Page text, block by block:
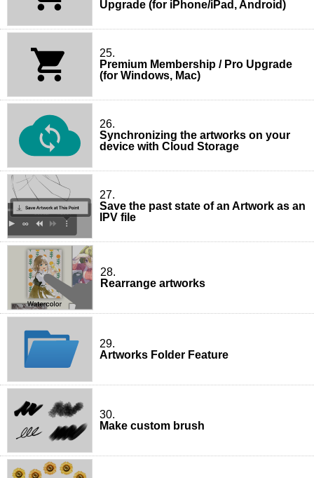
Upgrade (for iPhone/iPad, Android)
25.
Premium Membership / Pro Upgrade
(for Windows, Mac)
26.
Synchronizing the artworks on your
device with Cloud Storage
27.
Save the past state of an Artwork as an
IPV file
28.
Rearrange artworks
29.
Artworks Folder Feature
30.
Make custom brush